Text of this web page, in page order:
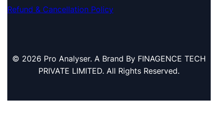
Refund & Cancellation Policy
© 2026 Pro Analyser. A Brand By FINAGENCE TECH
PRIVATE LIMITED. All Rights Reserved.